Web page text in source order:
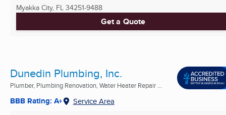
Myakka City, FL 34251-9488
Get a Quote
Dunedin Plumbing, Inc.
Plumber, Plumbing Renovation, Water Heater Repair ...
BBB Rating: A+ Service Area